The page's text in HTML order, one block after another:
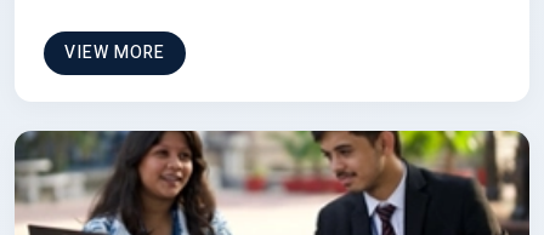
VIEW MORE